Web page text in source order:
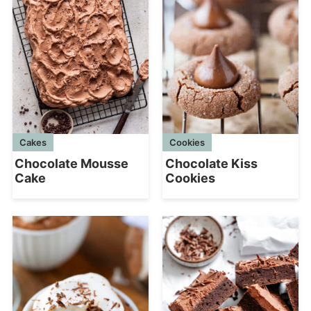
Cakes
Chocolate Mousse
Cake
Cookies
Chocolate Kiss
Cookies